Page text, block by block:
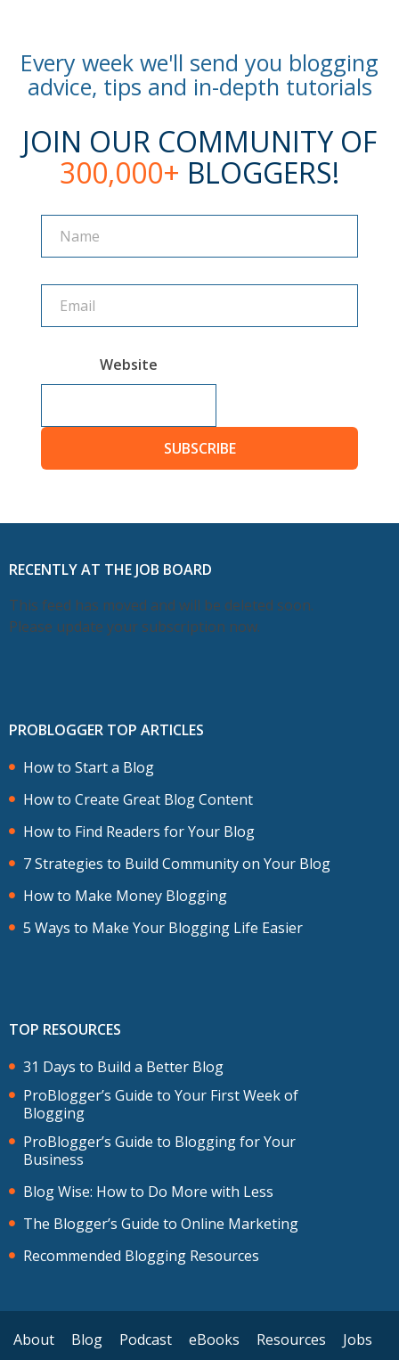
Every week we'll send you blogging
advice, tips and in-depth tutorials
JOIN OUR COMMUNITY OF
300,000+ BLOGGERS!
Website
SUBSCRIBE
RECENTLY AT THE JOB BOARD
This feed has moved and will be deleted soon.
Please update your subscription now.
PROBLOGGER TOP ARTICLES
How to Start a Blog
How to Create Great Blog Content
How to Find Readers for Your Blog
7 Strategies to Build Community on Your Blog
How to Make Money Blogging
5 Ways to Make Your Blogging Life Easier
TOP RESOURCES
31 Days to Build a Better Blog
ProBlogger’s Guide to Your First Week of
Blogging
ProBlogger’s Guide to Blogging for Your
Business
Blog Wise: How to Do More with Less
The Blogger’s Guide to Online Marketing
Recommended Blogging Resources
About Blog Podcast eBooks Resources Jobs